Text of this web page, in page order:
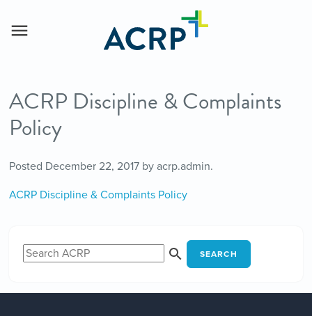
ACRP Discipline & Complaints
Policy
Posted December 22, 2017by acrp.admin.
ACRP Discipline & Complaints Policy
SEARCH